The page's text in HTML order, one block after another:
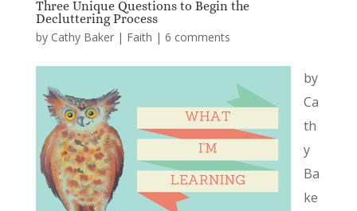
Three Unique Questions to Begin the
Decluttering Process
by Cathy Baker| Faith | 6 comments
by
Ca
th
y
Ba
ke